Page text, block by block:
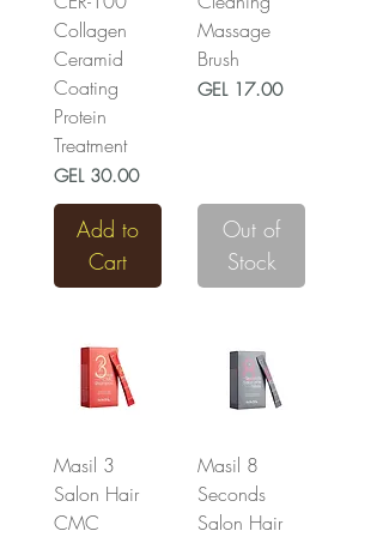
Collagen
Ceramid
Coating
Protein
Treatment
Price
GEL 30.00
Add to
Cart
Massage
Brush
Price
GEL 17.00
Out of
Stock
Masil 3
Salon Hair
CMC
Masil 8
Seconds
Salon Hair